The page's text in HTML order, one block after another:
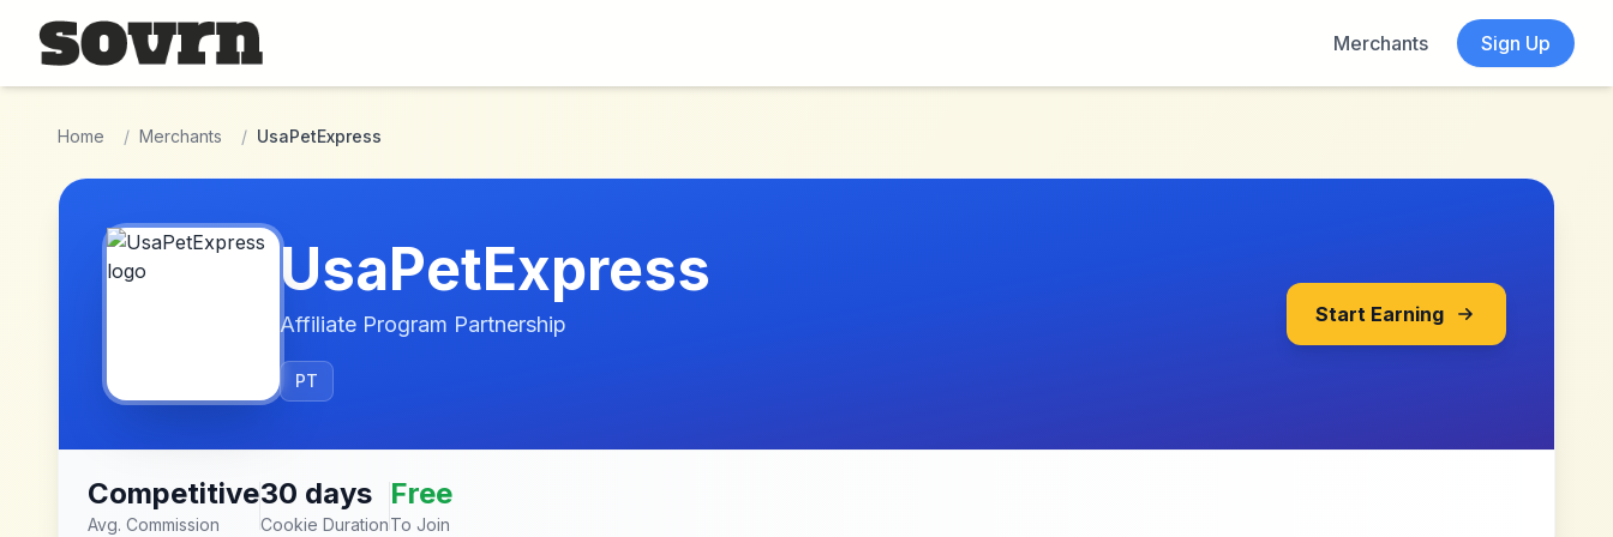
Skip to main content
Merchants
Sign Up
Home / Merchants / UsaPetExpress
UsaPetExpress
Affiliate Program Partnership
PT
Start Earning
Competitive
Avg. Commission
30 days
Cookie Duration
Free
To Join